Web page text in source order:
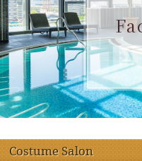
Costume Salon